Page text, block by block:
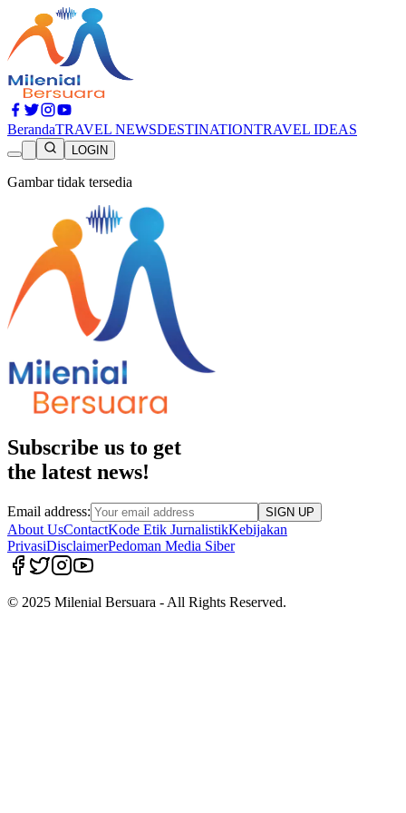
BerandaTRAVEL NEWSDESTINATIONTRAVEL IDEAS
LOGIN
Gambar tidak tersedia
Subscribe us to get
the latest news!
Email address: SIGN UP
About UsContactKode Etik JurnalistikKebijakan
PrivasiDisclaimerPedoman Media Siber
© 2025 Milenial Bersuara - All Rights Reserved.